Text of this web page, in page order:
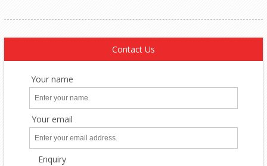
Contact Us
Your name
Your email
Enquiry